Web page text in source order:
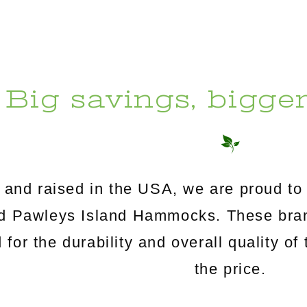
Big savings,
raised in the USA, we are proud
Pawleys Island Hammocks. These
for the durability and overall quality
the price.